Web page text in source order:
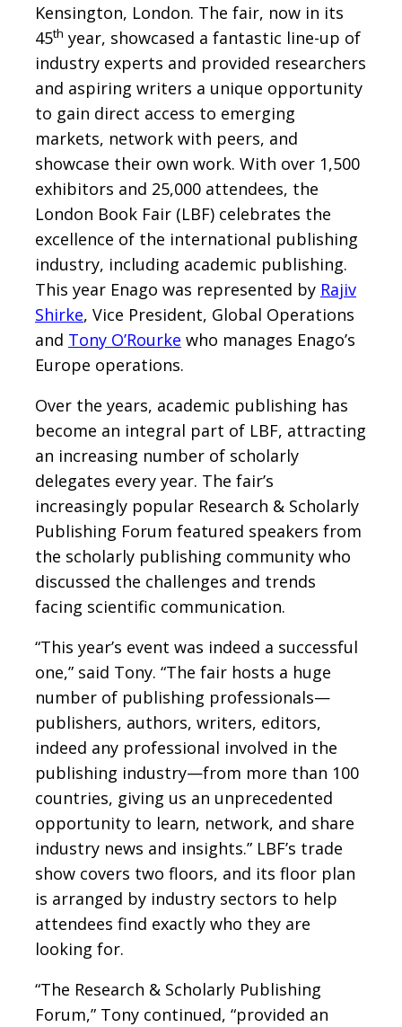
Kensington, London. The fair, now in its
45th year, showcased a fantastic line-up of
industry experts and provided researchers
and aspiring writers a unique opportunity
to gain direct access to emerging
markets, network with peers, and
showcase their own work. With over 1,500
exhibitors and 25,000 attendees, the
London Book Fair (LBF) celebrates the
excellence of the international publishing
industry, including academic publishing.
This year Enago was represented by Rajiv
Shirke, Vice President, Global Operations
and Tony O’Rourke who manages Enago’s
Europe operations.
Over the years, academic publishing has
become an integral part of LBF, attracting
an increasing number of scholarly
delegates every year. The fair’s
increasingly popular Research & Scholarly
Publishing Forum featured speakers from
the scholarly publishing community who
discussed the challenges and trends
facing scientific communication.
“This year’s event was indeed a successful
one,” said Tony. “The fair hosts a huge
number of publishing professionals—
publishers, authors, writers, editors,
indeed any professional involved in the
publishing industry—from more than 100
countries, giving us an unprecedented
opportunity to learn, network, and share
industry news and insights.” LBF’s trade
show covers two floors, and its floor plan
is arranged by industry sectors to help
attendees find exactly who they are
looking for.
“The Research & Scholarly Publishing
Forum,” Tony continued, “provided an